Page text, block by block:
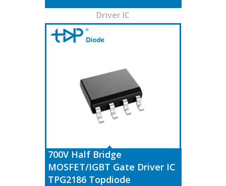
Driver IC
700V Half Bridge
MOSFET/IGBT Gate Driver IC
TPG2186 Topdiode